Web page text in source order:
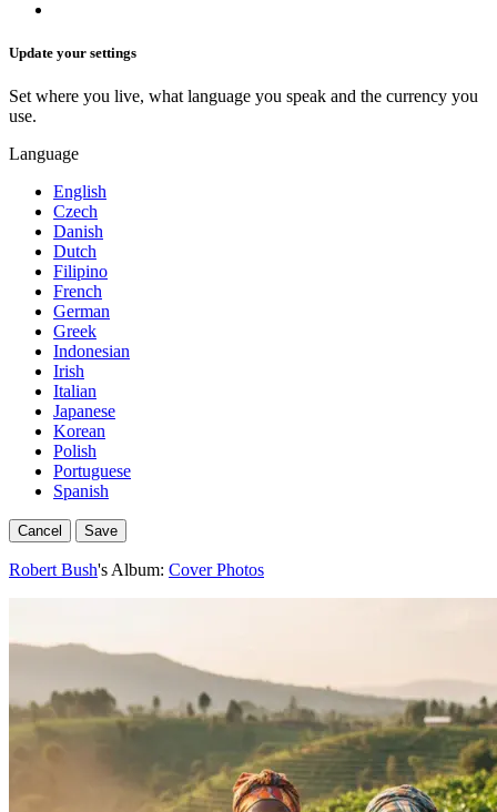
Update your settings
Set where you live, what language you speak and the currency you
use.
Language
English
Czech
Danish
Dutch
Filipino
French
German
Greek
Indonesian
Irish
Italian
Japanese
Korean
Polish
Portuguese
Spanish
Cancel Save
Robert Bush's Album: Cover Photos